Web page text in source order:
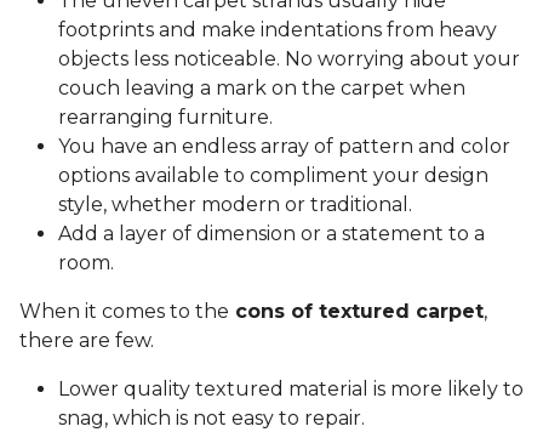
footprints and make indentations from heavy
objects less noticeable. No worrying about your
couch leaving a mark on the carpet when
rearranging furniture.
You have an endless array of pattern and color
options available to compliment your design
style, whether modern or traditional.
Add a layer of dimension or a statement to a
room.
When it comes to the cons of textured carpet,
there are few.
Lower quality textured material is more likely to
snag, which is not easy to repair.